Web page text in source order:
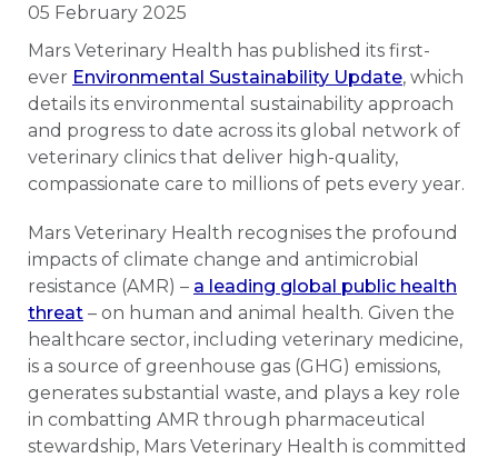
05 February 2025
Mars Veterinary Health has published its first-
ever Environmental Sustainability Update, which
details its environmental sustainability approach
and progress to date across its global network of
veterinary clinics that deliver high-quality,
compassionate care to millions of pets every year.
Mars Veterinary Health recognises the profound
impacts of climate change and antimicrobial
resistance (AMR) – a leading global public health
threat – on human and animal health. Given the
healthcare sector, including veterinary medicine,
is a source of greenhouse gas (GHG) emissions,
generates substantial waste, and plays a key role
in combatting AMR through pharmaceutical
stewardship, Mars Veterinary Health is committed